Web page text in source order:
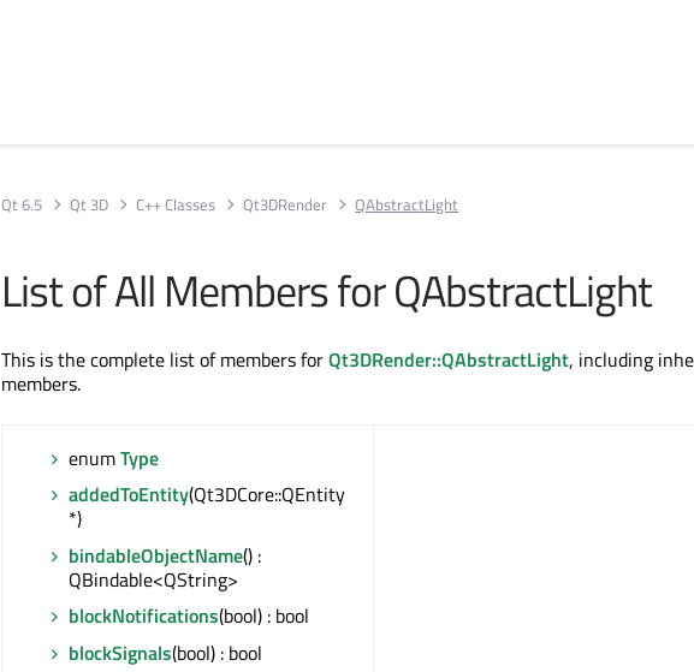
Qt 6.5 Qt 3D C++ Classes Qt3DRender QAbstractLight
List of All Members for QAbstractLight
This is the complete list of members forQt3DRender::QAbstractLight, including
members.
enumType
addedToEntity(Qt3DCore::QEntity
*)
bindableObjectName() :
QBindable<QString>
blockNotifications(bool) : bool
blockSignals(bool) : bool